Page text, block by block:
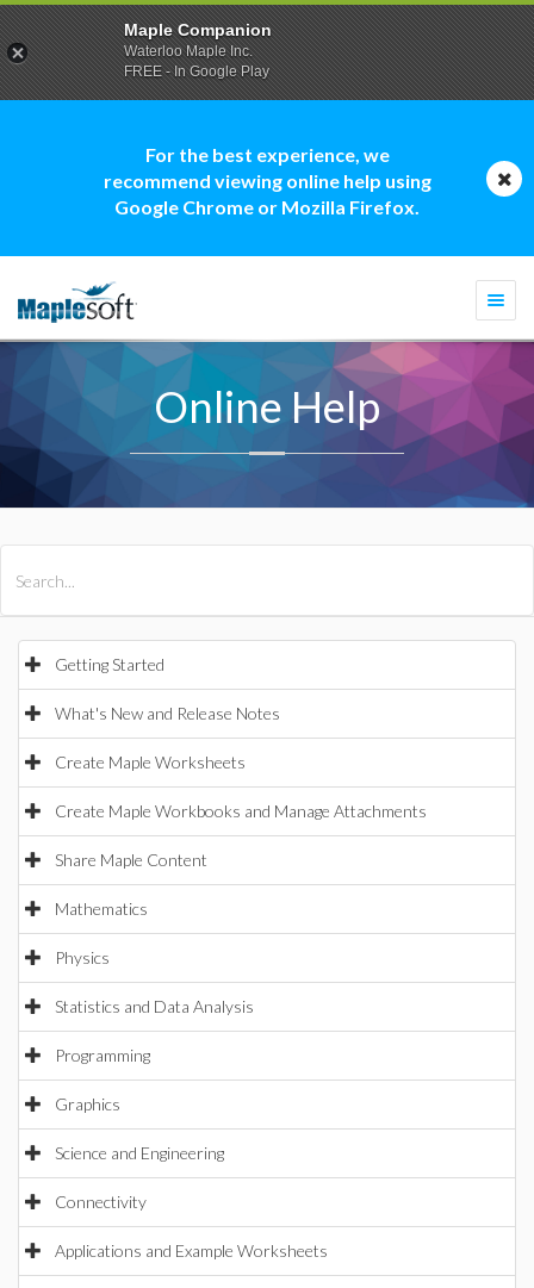
For the best experience, we
recommend viewing online help using
Google Chrome or Mozilla Firefox.
Online Help
Getting Started
What's New and Release Notes
Create Maple Worksheets
Create Maple Workbooks and Manage Attachments
Share Maple Content
Mathematics
Physics
Statistics and Data Analysis
Programming
Graphics
Science and Engineering
Connectivity
Applications and Example Worksheets
Maple Companion
Waterloo Maple Inc.
FREE - In Google Play